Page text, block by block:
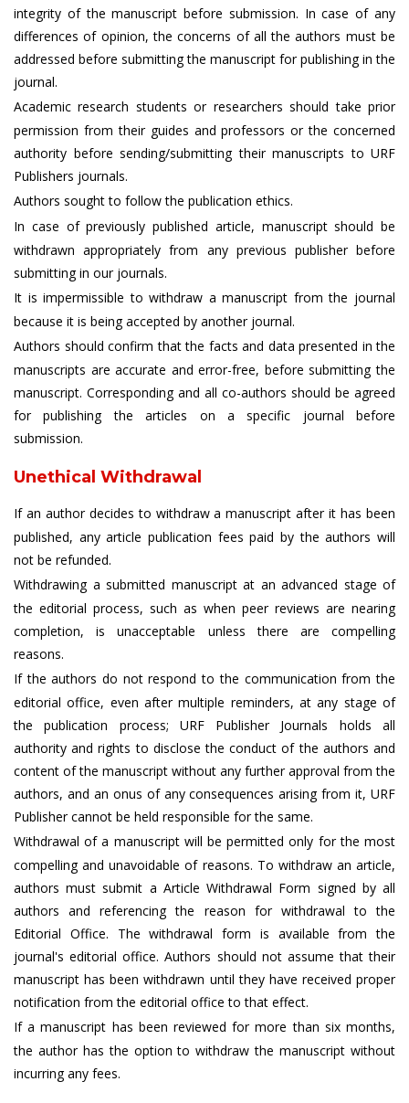
integrity of the manuscript before submission. In case of any
differences of opinion, the concerns of all the authors must be
addressed before submitting the manuscript for publishing in the
journal.
Academic research students or researchers should take prior
permission from their guides and professors or the concerned
authority before sending/submitting their manuscripts to URF
Publishers journals.
Authors sought to follow the publication ethics.
In case of previously published article, manuscript should be
withdrawn appropriately from any previous publisher before
submitting in our journals.
It is impermissible to withdraw a manuscript from the journal
because it is being accepted by another journal.
Authors should confirm that the facts and data presented in the
manuscripts are accurate and error-free, before submitting the
manuscript. Corresponding and all co-authors should be agreed
for publishing the articles on a specific journal before
submission.
Unethical Withdrawal
If an author decides to withdraw a manuscript after it has been
published, any article publication fees paid by the authors will
not be refunded.
Withdrawing a submitted manuscript at an advanced stage of
the editorial process, such as when peer reviews are nearing
completion, is unacceptable unless there are compelling
reasons.
If the authors do not respond to the communication from the
editorial office, even after multiple reminders, at any stage of
the publication process; URF Publisher Journals holds all
authority and rights to disclose the conduct of the authors and
content of the manuscript without any further approval from the
authors, and an onus of any consequences arising from it, URF
Publisher cannot be held responsible for the same.
Withdrawal of a manuscript will be permitted only for the most
compelling and unavoidable of reasons. To withdraw an article,
authors must submit a Article Withdrawal Form signed by all
authors and referencing the reason for withdrawal to the
Editorial Office. The withdrawal form is available from the
journal's editorial office. Authors should not assume that their
manuscript has been withdrawn until they have received proper
notification from the editorial office to that effect.
If a manuscript has been reviewed for more than six months,
the author has the option to withdraw the manuscript without
incurring any fees.